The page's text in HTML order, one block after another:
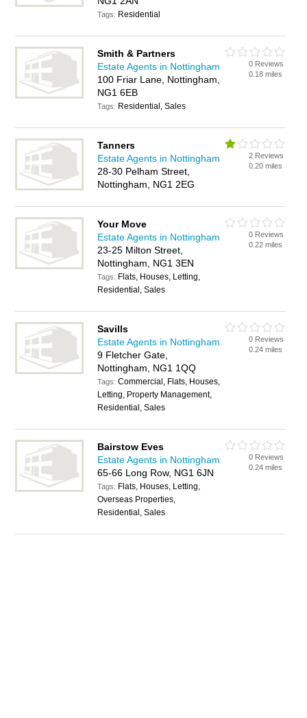
Tags: Residential
Smith & Partners
Estate Agents in Nottingham
100 Friar Lane, Nottingham,
NG1 6EB
Tags: Residential, Sales
0 Reviews
0.18 miles
Tanners
Estate Agents in Nottingham
28-30 Pelham Street,
Nottingham, NG1 2EG
2 Reviews
0.20 miles
Your Move
Estate Agents in Nottingham
23-25 Milton Street,
Nottingham, NG1 3EN
Tags: Flats, Houses, Letting,
Residential, Sales
0 Reviews
0.22 miles
Savills
Estate Agents in Nottingham
9 Fletcher Gate,
Nottingham, NG1 1QQ
Tags:Commercial, Flats, Houses,
Letting, Property Management,
Residential, Sales
0 Reviews
0.24 miles
Bairstow Eves
Estate Agents in Nottingham
65-66 Long Row, NG1 6JN
Tags: Flats, Houses, Letting,
Overseas Properties,
Residential, Sales
0 Reviews
0.24 miles